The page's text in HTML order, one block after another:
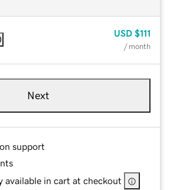
USD $111
/ month
Next
support
available in cart at checkout